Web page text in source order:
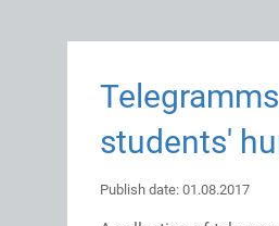
students'
Publish date: 01.08.2017